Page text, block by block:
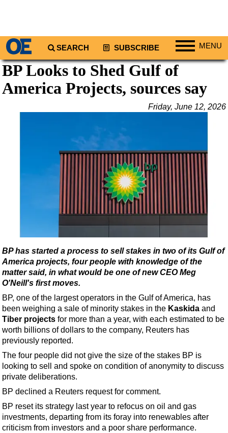
SEARCH SUBSCRIBE MENU
Regions
North America
South America
Middle East
Asia
Australia/NZ
Natural Gas
LNG
Renewables
Regulations
Geoscience
Engineering
Inspection & Repair & Maintenance
Technology
Hardware
Software
Safety & Security
Vessels
FLNG
BP Looks to Shed Gulf of
America Projects, sources say
Friday, June 12, 2026
BP has started a process to sell stakes in two of its Gulf of
America projects, four people with knowledge of the
matter said, in what would be one of new CEO Meg
O'Neill's first moves.
BP, one of the largest operators in the Gulf of America, has
been weighing a sale of minority stakes in the Kaskida and
Tiber projects for more than a year, with each estimated to be
worth billions of dollars to the company, Reuters has
previously reported.
The four people did not give the size of the stakes BP is
looking to sell and spoke on condition of anonymity to discuss
private deliberations.
BP declined a Reuters request for comment.
BP reset its strategy last year to refocus on oil and gas
investments, departing from its foray into renewables after
criticism from investors and a poor share performance.